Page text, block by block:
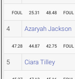
FOUL 25.31 48.48 FOUL
4 Azaryah Jackson
47.28 44.87 42.75 FOUL
5 Ciara Tilley